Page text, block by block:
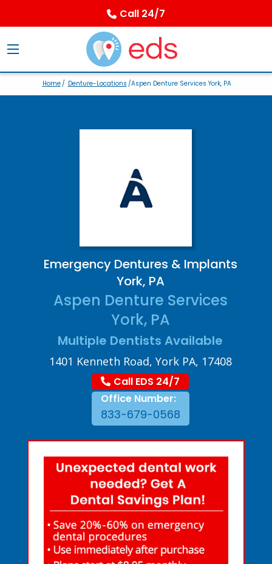
Call 24/7
Home/ Denture-Locations /Aspen Denture Services York, PA
Emergency Dentures & Implants
York, PA
Aspen Denture Services
York, PA
Multiple Dentists Available
1401 Kenneth Road, York PA, 17408
Call EDS 24/7
Office Number:
833-679-0568